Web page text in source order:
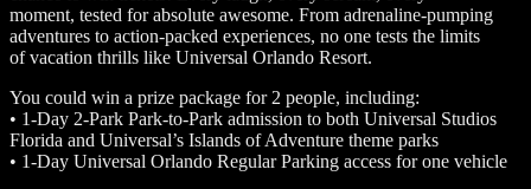
moment, tested for absolute awesome. From adrenaline-pumping
adventures to action-packed experiences, no one tests the limits
of vacation thrills like Universal Orlando Resort.
You could win a prize package for 2 people, including:
• 1-Day 2-Park Park-to-Park admission to both Universal Studios
Florida and Universal’s Islands of Adventure theme parks
• 1-Day Universal Orlando Regular Parking access for one vehicle